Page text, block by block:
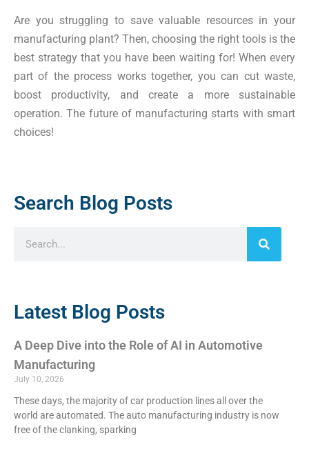
Are you struggling to save valuable resources in your
manufacturing plant? Then, choosing the right tools is the
best strategy that you have been waiting for! When every
part of the process works together, you can cut waste,
boost productivity, and create a more sustainable
operation. The future of manufacturing starts with smart
choices!
Search Blog Posts
Latest Blog Posts
A Deep Dive into the Role of AI in Automotive
Manufacturing
July 10, 2026
These days, the majority of car production lines all over the
world are automated. The auto manufacturing industry is now
free of the clanking, sparking